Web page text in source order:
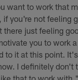
want to work that
if you're not feeling
there just feeling
you to work
to it at this point.
I definitely don't
that to work with."